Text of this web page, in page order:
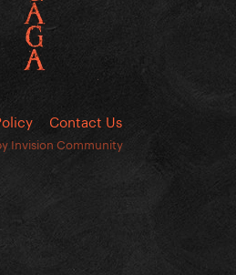
Contact Us
Invision Community